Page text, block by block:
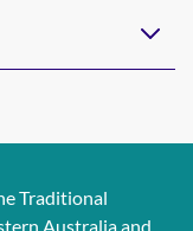
Traditional
Australia and